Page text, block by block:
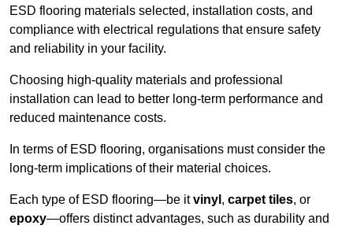
ESD flooring materials selected, installation costs, and
compliance with electrical regulations that ensure safety
and reliability in your facility.
Choosing high-quality materials and professional
installation can lead to better long-term performance and
reduced maintenance costs.
In terms of ESD flooring, organisations must consider the
long-term implications of their material choices.
Each type of ESD flooring—be itvinyl , carpet tiles, or
epoxy—offers distinct advantages, such as durability and